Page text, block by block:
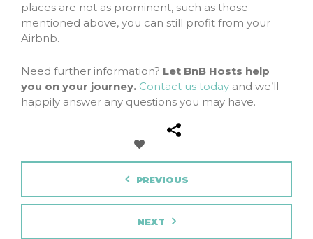
places are not as prominent, such as those
mentioned above, you can still profit from your
Airbnb.
Need further information? Let BnB Hosts help
you on your journey. Contact us today and we’ll
happily answer any questions you may have.
PREVIOUS
NEXT